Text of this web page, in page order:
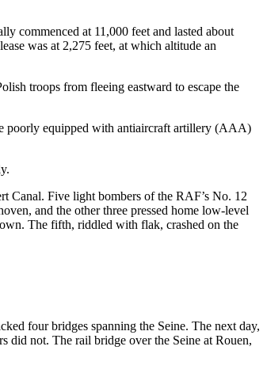
commenced at 11,000 feet and lasted about
was at 2,275 feet, at which altitude an
troops from fleeing eastward to escape the
poorly equipped with antiaircraft artillery (AAA)
Canal. Five light bombers of the RAF’s No. 12
and the other three pressed home low-level
The fifth, riddled with flak, crashed on the
four bridges spanning the Seine. The next day,
did not. The rail bridge over the Seine at Rouen,